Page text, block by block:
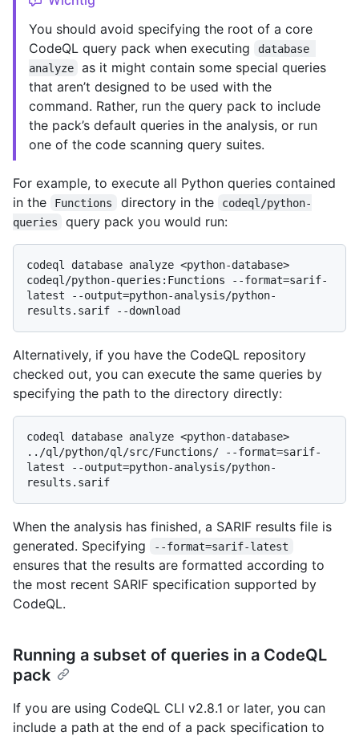
You should avoid specifying the root of a core
CodeQL query pack when executing
database
analyze
as it might contain some special queries
that aren’t designed to be used with the
command. Rather, run the query pack to include
the pack’s default queries in the analysis, or run
one of the code scanning query suites.
For example, to execute all Python queries contained
in the
Functions directory in the
codeql/python-
queries
query pack you would run:
codeql database analyze <python-database>
codeql/python-queries:Functions --format=sarif-
latest --output=python-analysis/python-
Alternatively, if you have the CodeQL repository
checked out, you can execute the same queries by
specifying the path to the directory directly:
codeql database analyze <python-database>
../ql/python/ql/src/Functions/ --format=sarif-
latest --output=python-analysis/python-
When the analysis has finished, a SARIF results file is
generated. Specifying
--format=sarif-latest
ensures that the results are formatted according to
the most recent SARIF specification supported by
CodeQL.
Running a subset of queries in a CodeQL
pack
If you are using CodeQL CLI v2.8.1 or later, you can
include a path at the end of a pack specification to